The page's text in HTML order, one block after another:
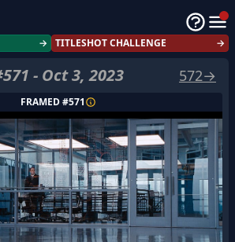
→ TITLESHOT CHALLENGE →
571 - Oct 3, 2023 572→
FRAMED #571